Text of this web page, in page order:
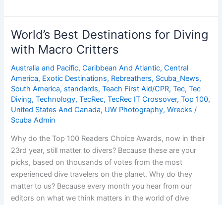
Destinations
for
Beginner
Diving
World’s Best Destinations for Diving
with Macro Critters
Australia and Pacific,Caribbean And Atlantic,Central
America, Exotic Destinations, Rebreathers, Scuba_News,
South America, standards,Teach First Aid/CPR,Tec,Tec
Diving,Technology,TecRec,TecRec IT Crossover,Top 100,
United States And Canada, UW Photography,Wrecks /
Scuba Admin
Why do the Top 100 Readers Choice Awards, now in their
23rd year, still matter to divers? Because these are your
picks, based on thousands of votes from the most
experienced dive travelers on the planet. Why do they
matter to us? Because every month you hear from our
editors on what we think matters in the world of dive